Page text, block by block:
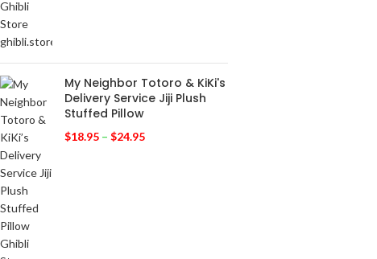
My Neighbor Totoro & KiKi's
Delivery Service Jiji Plush
Stuffed Pillow
$18.95 – $24.95